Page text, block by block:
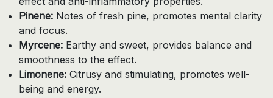
Pinene: Notes of fresh pine, promotes mental clarity
and focus.
Myrcene: Earthy and sweet, provides balance and
smoothness to the effect.
Limonene: Citrusy and stimulating, promotes well-
being and energy.